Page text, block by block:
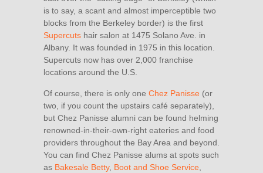
is to say, a scant and almost imperceptible two
blocks from the Berkeley border) is the first
Supercuts hair salon at 1475 Solano Ave. in
Albany. It was founded in 1975 in this location.
Supercuts now has over 2,000 franchise
locations around the U.S.
Of course, there is only one Chez Panisse (or
two, if you count the upstairs café separately),
but Chez Panisse alumni can be found helming
renowned-in-their-own-right eateries and food
providers throughout the Bay Area and beyond.
You can find Chez Panisse alums at spots such
as Bakesale Betty, Boot and Shoe Service,